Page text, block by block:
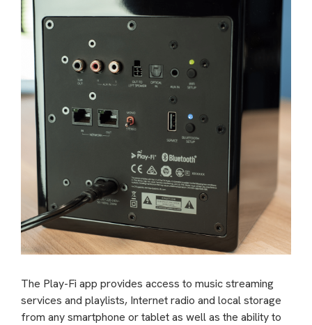
The Play-Fi app provides access to music streaming
services and playlists, Internet radio and local storage
from any smartphone or tablet as well as the ability to